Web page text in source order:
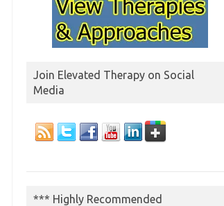
Join Elevated Therapy on Social
Media
*** Highly Recommended